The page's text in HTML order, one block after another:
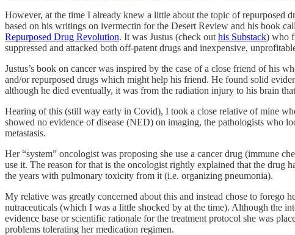
However, at the time I already knew a little about the topic of repurposed
based on his writings on ivermectin for the Desert Review and his book
Repurposed Drug Revolution. It was Justus (check out his Substack) who
suppressed and attacked both off-patent drugs and inexpensive,
Justus’s book on cancer was inspired by the case of a close friend of his
and/or repurposed drugs which might help his friend. He found solid
although he died eventually, it was from the radiation injury to his brain
Hearing of this (still way early in Covid), I took a close relative of mine
showed no evidence of disease (NED) on imaging, the pathologists who
metastasis.
Her “system” oncologist was proposing she use a cancer drug (immune
use it. The reason for that is the oncologist rightly explained that the drug
the years with pulmonary toxicity from it (i.e. organizing pneumonia).
My relative was greatly concerned about this and instead chose to forego
nutraceuticals (which I was a little shocked by at the time). Although the
evidence base or scientific rationale for the treatment protocol she was
problems tolerating her medication regimen.